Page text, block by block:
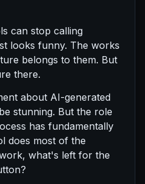
can stop calling
looks funny. The works
belongs to them. But
there.
about AI-generated
stunning. But the role
has fundamentally
does most of the
what's left for the